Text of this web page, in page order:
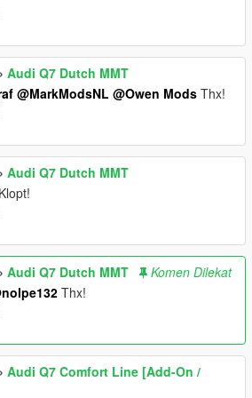
Audi Q7 Dutch MMT
@MarkModsNL @Owen Mods Thx!
Audi Q7 Dutch MMT
Klopt!
Audi Q7 Dutch MMT
Komen Dilekat
Thx!
Audi Q7 Comfort Line [Add-On /